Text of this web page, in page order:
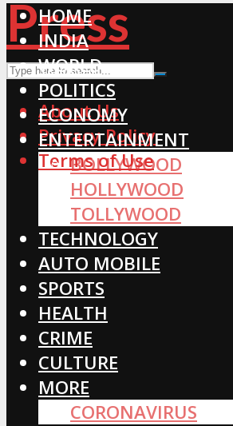
About Us
Privacy Policy
Terms of Use
HOME
INDIA
WORLD
POLITICS
ECONOMY
ENTERTAINMENT
BOLLYWOOD
HOLLYWOOD
TOLLYWOOD
TECHNOLOGY
AUTO MOBILE
SPORTS
HEALTH
CRIME
CULTURE
MORE
CORONAVIRUS